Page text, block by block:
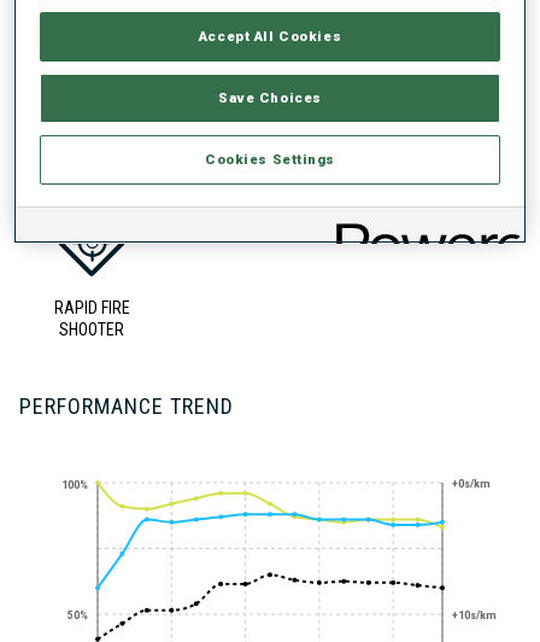
SHOOTING STANDING 85%
UNLOCKED BADGES
RAPID FIRE
SHOOTER
PERFORMANCE TREND
50%
100% +0s/km
+10s/km
Accept All Cookies
Save Choices
Cookies Settings